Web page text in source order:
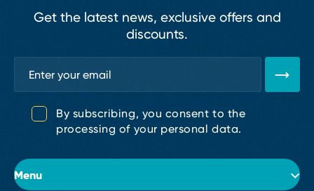
Menu
Get the latest news, exclusive offers and
discounts.
By subscribing, you consent to the
processing of your personal data.